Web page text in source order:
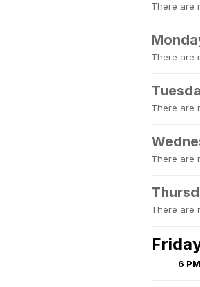
There are
There are
There are
There are
There are
6 PM